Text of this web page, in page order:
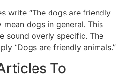
write “The dogs are friendly
mean dogs in general. This
sound overly specific. The
“Dogs are friendly animals.”
To